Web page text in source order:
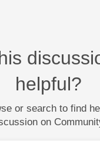
helpful?
or search to find
on